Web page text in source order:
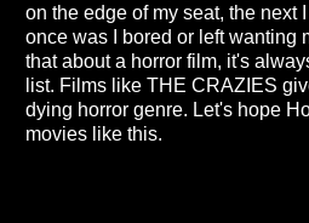
on the edge of my seat, the next
once was I bored or left wanting
that about a horror film, it's
list. Films like THE CRAZIES
dying horror genre. Let's hope
movies like this.